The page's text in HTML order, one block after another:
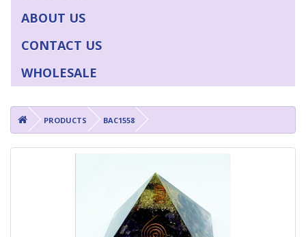
ABOUT US
CONTACT US
WHOLESALE
PRODUCTS BAC1558